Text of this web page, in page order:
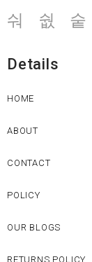
Details
HOME
ABOUT
CONTACT
POLICY
OUR BLOGS
RETURNS POLICY